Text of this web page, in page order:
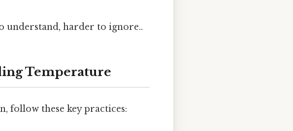
understand, harder to ignore..
Temperature
follow these key practices: